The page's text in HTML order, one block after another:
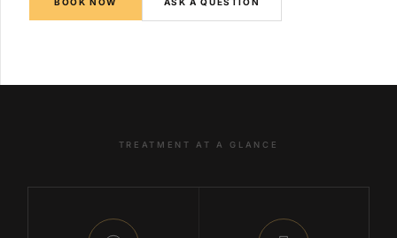
TREATMENT AT A GLANCE